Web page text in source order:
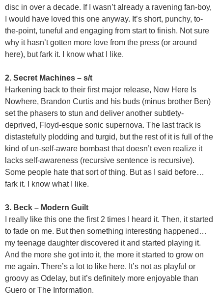
disc in over a decade. If I wasn’t already a ravening fan-boy,
I would have loved this one anyway. It’s short, punchy, to-
the-point, tuneful and engaging from start to finish. Not sure
why it hasn’t gotten more love from the press (or around
here), but fark it. I know what I like.
2. Secret Machines – s/t
Harkening back to their first major release, Now Here Is
Nowhere, Brandon Curtis and his buds (minus brother Ben)
set the phasers to stun and deliver another subtlety-
deprived, Floyd-esque sonic supernova. The last track is
distastefully plodding and turgid, but the rest of it is full of the
kind of un-self-aware bombast that doesn’t even realize it
lacks self-awareness (recursive sentence is recursive).
Some people hate that sort of thing. But as I said before…
fark it. I know what I like.
3. Beck – Modern Guilt
I really like this one the first 2 times I heard it. Then, it started
to fade on me. But then something interesting happened…
my teenage daughter discovered it and started playing it.
And the more she got into it, the more it started to grow on
me again. There’s a lot to like here. It’s not as playful or
groovy as Odelay, but it’s definitely more enjoyable than
Guero or The Information.